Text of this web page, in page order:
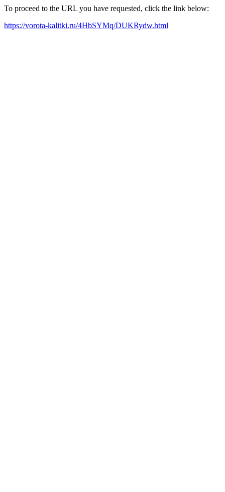
To proceed to the URL you have requested, click the link below:
https://vorota-kalitki.ru/4HbSYMq/DUKRydw.html